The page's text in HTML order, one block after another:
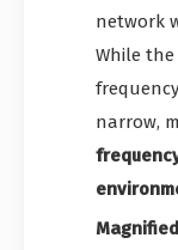
network
While the
narrow,